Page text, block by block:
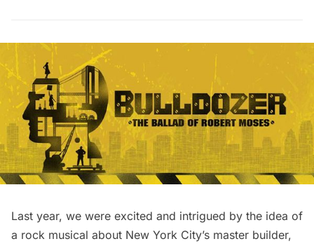
Last year, we were excited and intrigued by the idea of
a rock musical about New York City’s master builder,